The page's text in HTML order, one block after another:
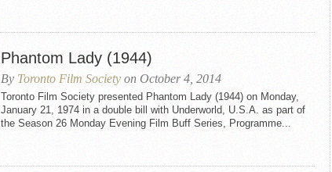
Phantom Lady (1944)
By Toronto Film Society on October 4, 2014
Toronto Film Society presented Phantom Lady (1944) on Monday,
January 21, 1974 in a double bill with Underworld, U.S.A. as part of
the Season 26 Monday Evening Film Buff Series, Programme...